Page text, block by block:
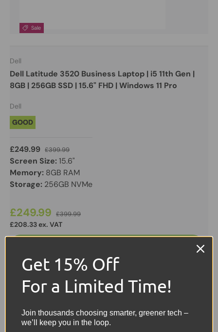
Sale
Dell
Dell Latitude 3520 Business Laptop | i5 11th Gen |
8GB | 256GB SSD | 15.6" FHD | Windows 11 Pro
Dell
GOOD
£249.99 £399.99
Screen Size:15.6"
Memory: 8GB RAM
Storage: 256GB NVMe
£249.99 £399.99
£208.33 ex. VAT
View details
Get 15% Off
For a Limited Time!
Join thousands choosing smarter, greener tech –
we’ll keep you in the loop.